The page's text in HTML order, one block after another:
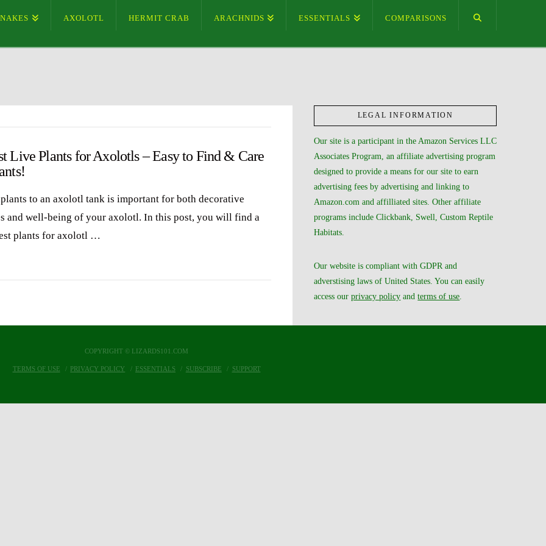
AXOLOTL HERMIT CRAB ARACHNIDS ESSENTIALS COMPARISONS
Live Plants for Axolotls – Easy to Find & Care
to an axolotl tank is important for both decorative
and well-being of your axolotl. In this post, you will find a
plants for axolotl …
LEGAL INFORMATION
Our site is a participant in the Amazon Services LLC
Associates Program, an affiliate advertising program
designed to provide a means for our site to earn
advertising fees by advertising and linking to
Amazon.com and affilliated sites. Other affiliate
programs include Clickbank, Swell, Custom Reptile
Habitats.
Our website is compliant with GDPR and
adverstising laws of United States. You can easily
access ourprivacy policy andterms of use
COPYRIGHT © LIZARDS101.COM
TERMS OF USE PRIVACY POLICY ESSENTIALS SUBSCRIBE SUPPORT